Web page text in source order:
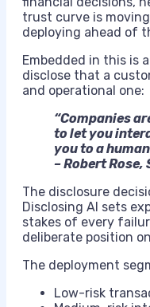
trust curve is
deploying ahead of
Embedded in this is
disclose that a
and operational one:
“Companies
to let you
you to a
– Robert
The disclosure
Disclosing AI sets
stakes of every
deliberate position
The deployment
Low-risk